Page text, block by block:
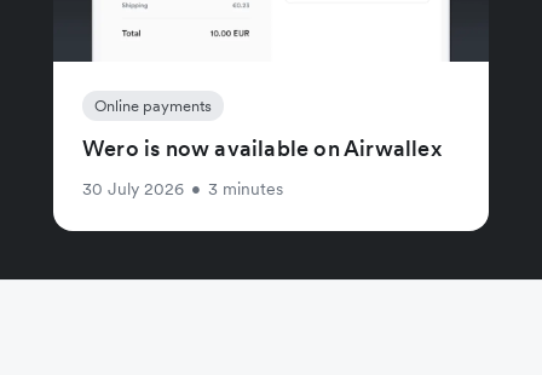
Online payments
Wero is now available on Airwallex
30 July 2026 • 3 minutes